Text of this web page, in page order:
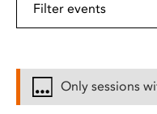
Only sessions